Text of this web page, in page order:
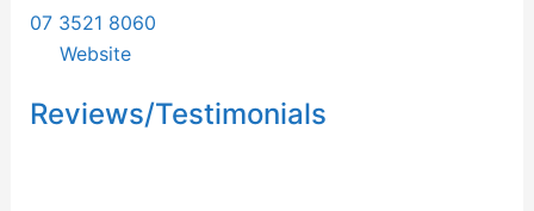
07 3521 8060
Website
Reviews/Testimonials